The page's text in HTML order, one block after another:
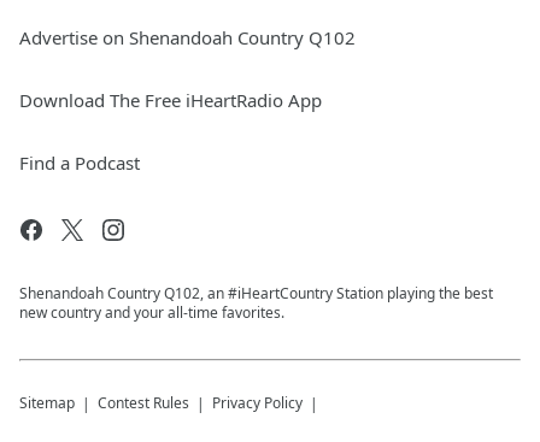
Advertise on Shenandoah Country Q102
Download The Free iHeartRadio App
Find a Podcast
Shenandoah Country Q102, an #iHeartCountry Station playing the best
new country and your all-time favorites.
Sitemap Contest Rules Privacy Policy